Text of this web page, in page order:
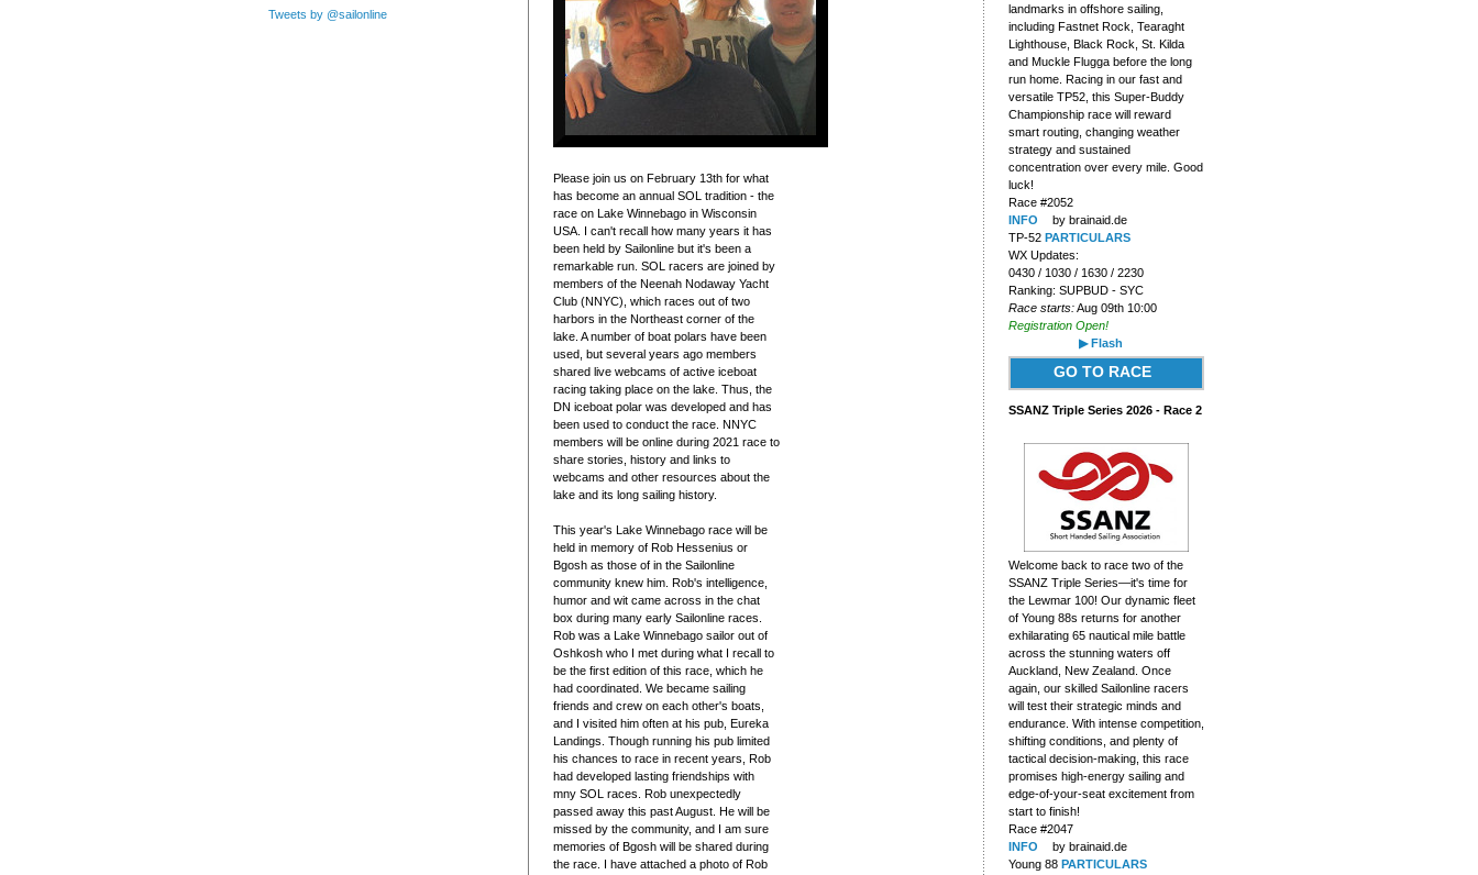
Tweets by @sailonline
Please join us on February 13th for what
has become an annual SOL tradition - the
race on Lake Winnebago in Wisconsin
USA. I can't recall how many years it has
been held by Sailonline but it's been a
remarkable run. SOL racers are joined by
members of the Neenah Nodaway Yacht
Club (NNYC), which races out of two
harbors in the Northeast corner of the
lake. A number of boat polars have been
used, but several years ago members
shared live webcams of active iceboat
racing taking place on the lake. Thus, the
DN iceboat polar was developed and has
been used to conduct the race. NNYC
members will be online during 2021 race to
share stories, history and links to
webcams and other resources about the
lake and its long sailing history.
This year's Lake Winnebago race will be
held in memory of Rob Hessenius or
Bgosh as those of in the Sailonline
community knew him. Rob's intelligence,
humor and wit came across in the chat
box during many early Sailonline races.
Rob was a Lake Winnebago sailor out of
Oshkosh who I met during what I recall to
be the first edition of this race, which he
had coordinated. We became sailing
friends and crew on each other's boats,
and I visited him often at his pub, Eureka
Landings. Though running his pub limited
his chances to race in recent years, Rob
had developed lasting friendships with
mny SOL races. Rob unexpectedly
passed away this past August. He will be
missed by the community, and I am sure
memories of Bgosh will be shared during
the race. I have attached a photo of Rob
landmarks in offshore sailing,
including Fastnet Rock, Tearaght
Lighthouse, Black Rock, St. Kilda
and Muckle Flugga before the long
run home. Racing in our fast and
versatile TP52, this Super-Buddy
Championship race will reward
smart routing, changing weather
strategy and sustained
concentration over every mile. Good
luck!
Race #2052
INFO
by brainaid.de
TP-52 PARTICULARS
WX Updates:
0430 / 1030 / 1630 / 2230
Ranking: SUPBUD - SYC
Race starts:Aug 09th 10:00
Registration Open!
▶ Flash
GO TO RACE
SSANZ Triple Series 2026 - Race 2
Welcome back to race two of the
SSANZ Triple Series—it's time for
the Lewmar 100! Our dynamic fleet
of Young 88s returns for another
exhilarating 65 nautical mile battle
across the stunning waters off
Auckland, New Zealand. Once
again, our skilled Sailonline racers
will test their strategic minds and
endurance. With intense competition,
shifting conditions, and plenty of
tactical decision-making, this race
promises high-energy sailing and
edge-of-your-seat excitement from
start to finish!
Race #2047
INFO
by brainaid.de
Young 88 PARTICULARS